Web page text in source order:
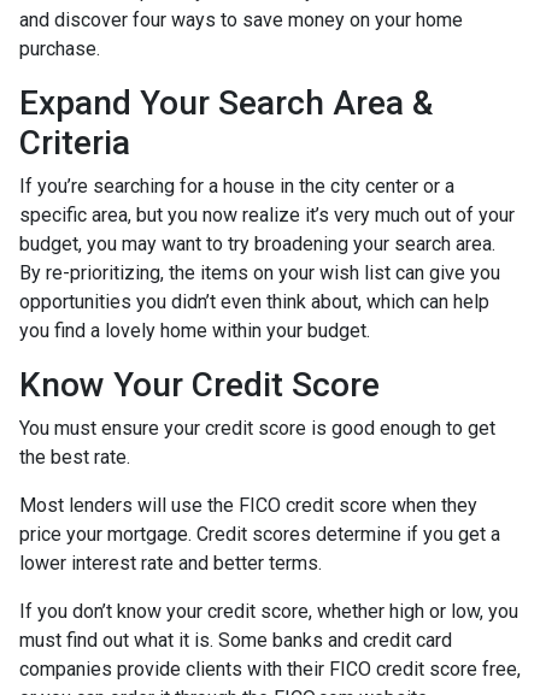
and discover four ways to save money on your home
purchase.
Expand Your Search Area &
Criteria
If you’re searching for a house in the city center or a
specific area, but you now realize it’s very much out of your
budget, you may want to try broadening your search area.
By re-prioritizing, the items on your wish list can give you
opportunities you didn’t even think about, which can help
you find a lovely home within your budget.
Know Your Credit Score
You must ensure your credit score is good enough to get
the best rate.
Most lenders will use the FICO credit score when they
price your mortgage. Credit scores determine if you get a
lower interest rate and better terms.
If you don’t know your credit score, whether high or low, you
must find out what it is. Some banks and credit card
companies provide clients with their FICO credit score free,